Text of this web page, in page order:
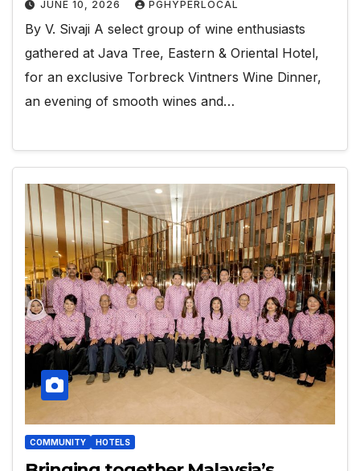
JUNE 10, 2026 PGHYPERLOCAL
By V. Sivaji A select group of wine enthusiasts
gathered at Java Tree, Eastern & Oriental Hotel,
for an exclusive Torbreck Vintners Wine Dinner,
an evening of smooth wines and…
COMMUNITY HOTELS